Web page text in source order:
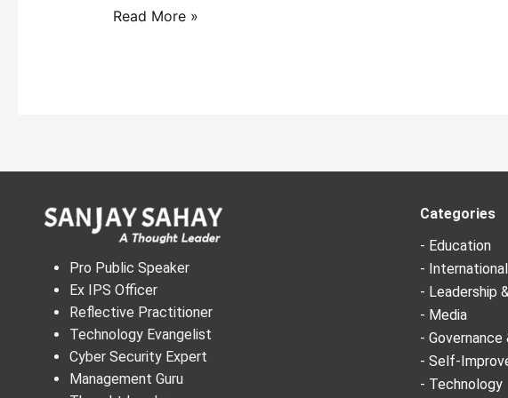
Read More »
Pro Public Speaker
Ex IPS Officer
Reflective Practitioner
Technology Evangelist
Cyber Security Expert
Management Guru
Categories
- Education
-
- Leadership
- Media
-
- Self-
- Technology